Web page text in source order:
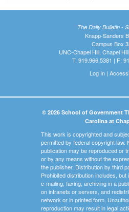
The Daily Bulletin -
Knapp-Sanders
Campus Box
UNC-Chapel Hill, Chapel
T: 919.966.5381 | F:
Log In|
© 2026 School of Government
Carolina at
This work is copyrighted and
permitted by federal copyright law.
publication may be reproduced or
or by any means without the
the publisher. Distribution by third
Prohibited distribution includes, but
e-mailing, faxing, archiving in a
on intranets or servers, and
network or in printed form.
reproduction may result in legal